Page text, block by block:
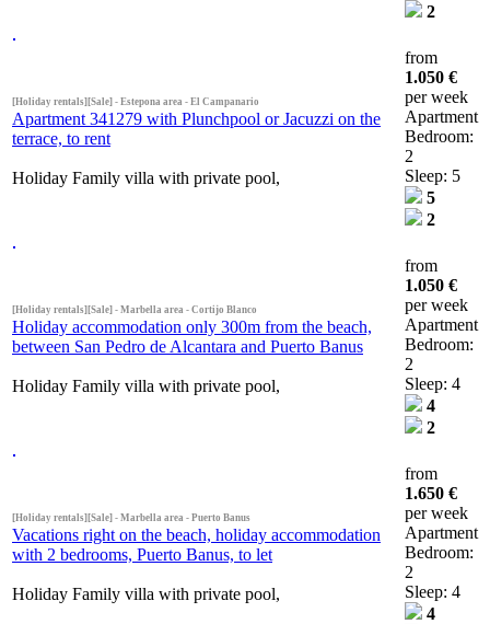
2
[Holiday rentals][Sale] - Estepona area - El Campanario
Apartment 341279 with Plunchpool or Jacuzzi on the
terrace, to rent
Holiday Family villa with private pool,
from
1.050 €
per week
Apartment
Bedroom:
2
Sleep: 5
5
2
[Holiday rentals][Sale] - Marbella area - Cortijo Blanco
Holiday accommodation only 300m from the beach,
between San Pedro de Alcantara and Puerto Banus
Holiday Family villa with private pool,
from
1.050 €
per week
Apartment
Bedroom:
2
Sleep: 4
4
2
[Holiday rentals][Sale] - Marbella area - Puerto Banus
Vacations right on the beach, holiday accommodation
with 2 bedrooms, Puerto Banus, to let
Holiday Family villa with private pool,
from
1.650 €
per week
Apartment
Bedroom:
2
Sleep: 4
4